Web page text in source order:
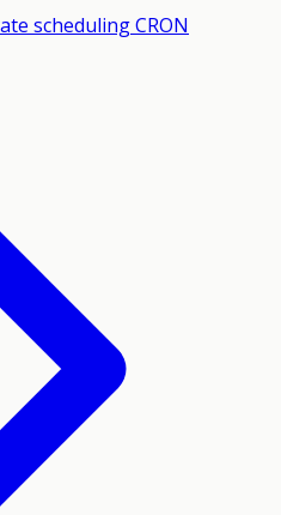
scheduling CRON